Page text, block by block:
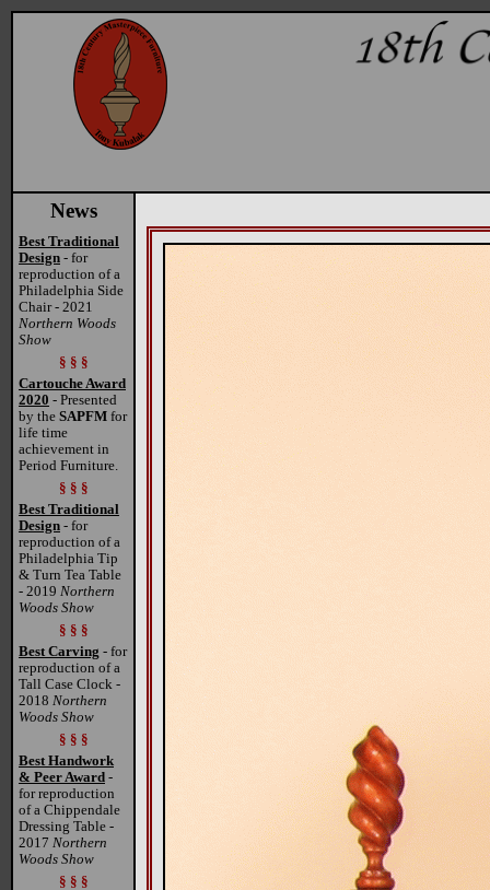
News
Best Traditional
Design - for
reproduction of a
Philadelphia Side
Chair - 2021
Northern Woods
Show
§ § §
Cartouche Award
2020 - Presented
by the SAPFM for
life time
achievement in
Period Furniture.
§ § §
Best Traditional
Design - for
reproduction of a
Philadelphia Tip
& Turn Tea Table
- 2019 Northern
Woods Show
§ § §
Best Carving - for
reproduction of a
Tall Case Clock -
2018 Northern
Woods Show
§ § §
Best Handwork
& Peer Award -
for reproduction
of a Chippendale
Dressing Table -
2017 Northern
Woods Show
§ § §